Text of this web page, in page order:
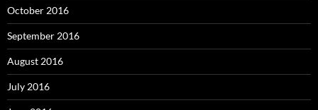
October 2016
September 2016
August 2016
July 2016